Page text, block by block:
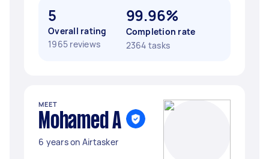
5
Overall rating
1965 reviews
99.96%
Completion rate
2364 tasks
MEET
Mohamed A
6 years on Airtasker